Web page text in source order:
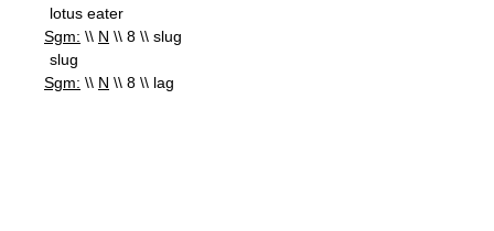
lotus eater
Sgm: \\ N \\ 8 \\ slug
slug
Sgm: \\ N \\ 8 \\ lag